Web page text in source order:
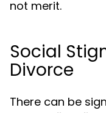
not merit.
Social
Divorce
There can be